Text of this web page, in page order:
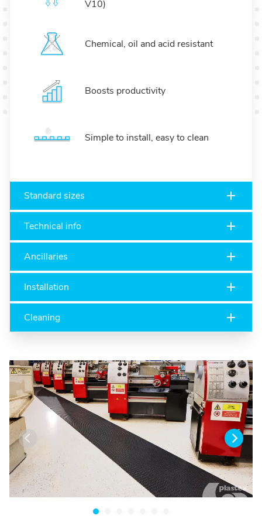
V10)
Chemical, oil and acid resistant
Boosts productivity
Simple to install, easy to clean
Standard sizes
Technical info
Ancillaries
Installation
Cleaning